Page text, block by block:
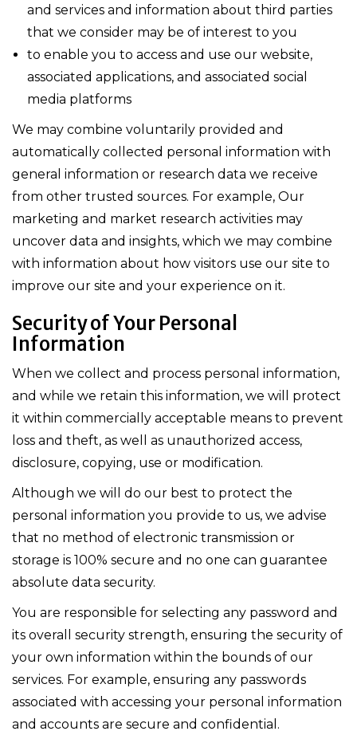
and services and information about third parties
that we consider may be of interest to you
to enable you to access and use our website,
associated applications, and associated social
media platforms
We may combine voluntarily provided and
automatically collected personal information with
general information or research data we receive
from other trusted sources. For example, Our
marketing and market research activities may
uncover data and insights, which we may combine
with information about how visitors use our site to
improve our site and your experience on it.
Security of Your Personal
Information
When we collect and process personal information,
and while we retain this information, we will protect
it within commercially acceptable means to prevent
loss and theft, as well as unauthorized access,
disclosure, copying, use or modification.
Although we will do our best to protect the
personal information you provide to us, we advise
that no method of electronic transmission or
storage is 100% secure and no one can guarantee
absolute data security.
You are responsible for selecting any password and
its overall security strength, ensuring the security of
your own information within the bounds of our
services. For example, ensuring any passwords
associated with accessing your personal information
and accounts are secure and confidential.